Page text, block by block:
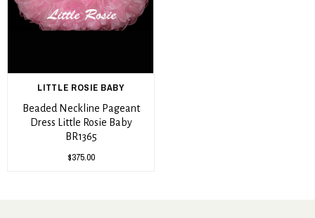
LITTLE ROSIE BABY
Beaded Neckline Pageant
Dress Little Rosie Baby
BR1365
$375.00